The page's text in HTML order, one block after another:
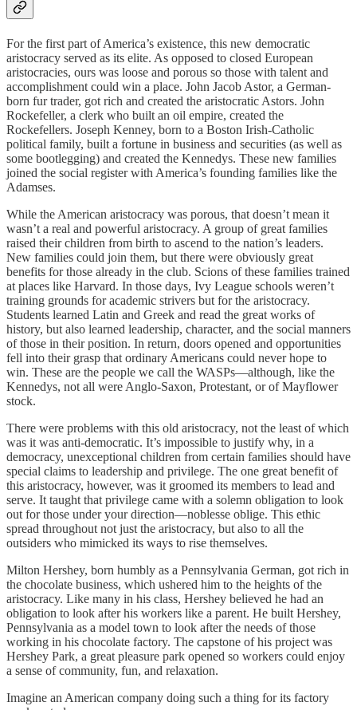
For the first part of America’s existence, this new democratic
aristocracy served as its elite. As opposed to closed European
aristocracies, ours was loose and porous so those with talent and
accomplishment could win a place. John Jacob Astor, a German-
born fur trader, got rich and created the aristocratic Astors. John
Rockefeller, a clerk who built an oil empire, created the
Rockefellers. Joseph Kenney, born to a Boston Irish-Catholic
political family, built a fortune in business and securities (as well as
some bootlegging) and created the Kennedys. These new families
joined the social register with America’s founding families like the
Adamses.
While the American aristocracy was porous, that doesn’t mean it
wasn’t a real and powerful aristocracy. A group of great families
raised their children from birth to ascend to the nation’s leaders.
New families could join them, but there were obviously great
benefits for those already in the club. Scions of these families trained
at places like Harvard. In those days, Ivy League schools weren’t
training grounds for academic strivers but for the aristocracy.
Students learned Latin and Greek and read the great works of
history, but also learned leadership, character, and the social manners
of those in their position. In return, doors opened and opportunities
fell into their grasp that ordinary Americans could never hope to
win. These are the people we call the WASPs—although, like the
Kennedys, not all were Anglo-Saxon, Protestant, or of Mayflower
stock.
There were problems with this old aristocracy, not the least of which
was it was anti-democratic. It’s impossible to justify why, in a
democracy, unexceptional children from certain families should have
special claims to leadership and privilege. The one great benefit of
this aristocracy, however, was it groomed its members to lead and
serve. It taught that privilege came with a solemn obligation to look
out for those under your direction—noblesse oblige. This ethic
spread throughout not just the aristocracy, but also to all the
outsiders who mimicked its ways to rise themselves.
Milton Hershey, born humbly as a Pennsylvania German, got rich in
the chocolate business, which ushered him to the heights of the
aristocracy. Like many in his class, Hershey believed he had an
obligation to look after his workers like a parent. He built Hershey,
Pennsylvania as a model town to look after the needs of those
working in his chocolate factory. The capstone of his project was
Hershey Park, a great pleasure park opened so workers could enjoy
a sense of community, fun, and relaxation.
Imagine an American company doing such a thing for its factory